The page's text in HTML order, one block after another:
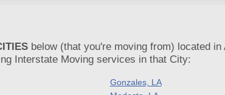
below (that you're moving from) located in
Interstate Moving services in that City:
Gonzales, LA